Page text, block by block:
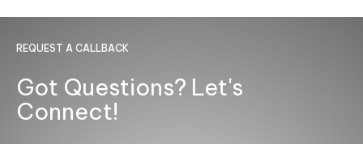
REQUEST A CALLBACK
Got Questions? Let's
Connect!